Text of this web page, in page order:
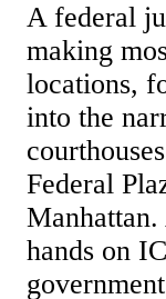
A federal
making
locations,
into the
Federal
hands on